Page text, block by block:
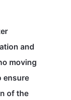
and
moving
ensure
of the